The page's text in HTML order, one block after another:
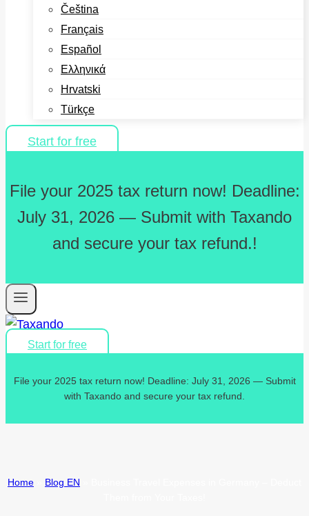
Čeština
Français
Español
Ελληνικά
Hrvatski
Türkçe
Start for free
File your 2025 tax return now! Deadline:
July 31, 2026 — Submit with Taxando
and secure your tax refund.!
Start for free
File your 2025 tax return now! Deadline: July 31, 2026 — Submit
with Taxando and secure your tax refund.
Home Blog EN